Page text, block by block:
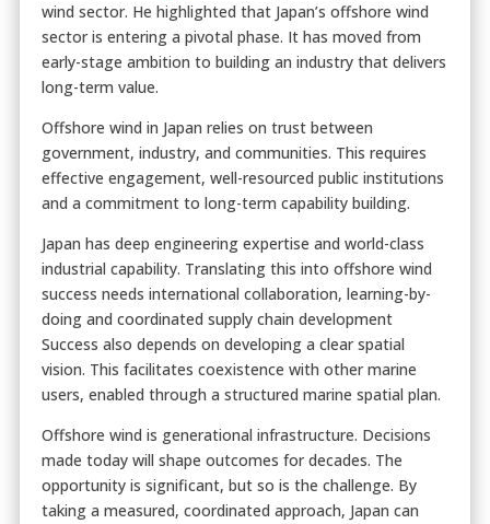
wind sector. He highlighted that Japan’s offshore wind
sector is entering a pivotal phase. It has moved from
early-stage ambition to building an industry that delivers
long-term value.
Offshore wind in Japan relies on trust between
government, industry, and communities. This requires
effective engagement, well-resourced public institutions
and a commitment to long-term capability building.
Japan has deep engineering expertise and world-class
industrial capability. Translating this into offshore wind
success needs international collaboration, learning-by-
doing and coordinated supply chain development
Success also depends on developing a clear spatial
vision. This facilitates coexistence with other marine
users, enabled through a structured marine spatial plan.
Offshore wind is generational infrastructure. Decisions
made today will shape outcomes for decades. The
opportunity is significant, but so is the challenge. By
taking a measured, coordinated approach, Japan can